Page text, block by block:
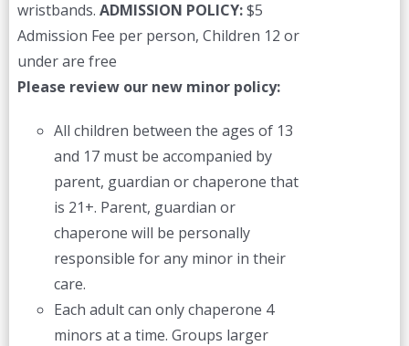
wristbands. ADMISSION POLICY:$5
Admission Fee per person, Children 12 or
under are free
Please review our new minor policy:
All children between the ages of 13
and 17 must be accompanied by
parent, guardian or chaperone that
is 21+. Parent, guardian or
chaperone will be personally
responsible for any minor in their
care.
Each adult can only chaperone 4
minors at a time. Groups larger